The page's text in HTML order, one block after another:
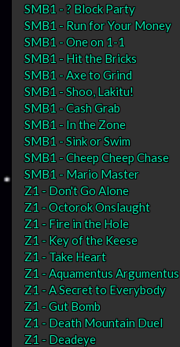
SMB1 - ? Block Party
SMB1 - Run for Your Money
SMB1 - One on 1-1
SMB1 - Hit the Bricks
SMB1 - Axe to Grind
SMB1 - Shoo, Lakitu!
SMB1 - Cash Grab
SMB1 - In the Zone
SMB1 - Sink or Swim
SMB1 - Cheep Cheep Chase
SMB1 - Mario Master
Z1 - Don't Go Alone
Z1 - Octorok Onslaught
Z1 - Fire in the Hole
Z1 - Key of the Keese
Z1 - Take Heart
Z1 - Aquamentus Argumentus
Z1 - A Secret to Everybody
Z1 - Gut Bomb
Z1 - Death Mountain Duel
Z1 - Deadeye